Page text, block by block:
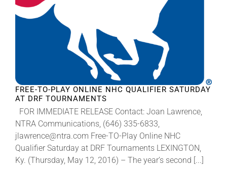
FREE-TO-PLAY ONLINE NHC QUALIFIER SATURDAY
AT DRF TOURNAMENTS
FOR IMMEDIATE RELEASE Contact: Joan Lawrence,
NTRA Communications, (646) 335-6833,
jlawrence@ntra.com Free-TO-Play Online NHC
Qualifier Saturday at DRF Tournaments LEXINGTON,
Ky. (Thursday, May 12, 2016) – The year’s second [...]